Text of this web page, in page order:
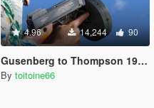
4.96 14,244 90
Gusenberg to Thompson 1928 A1
By toitoine66